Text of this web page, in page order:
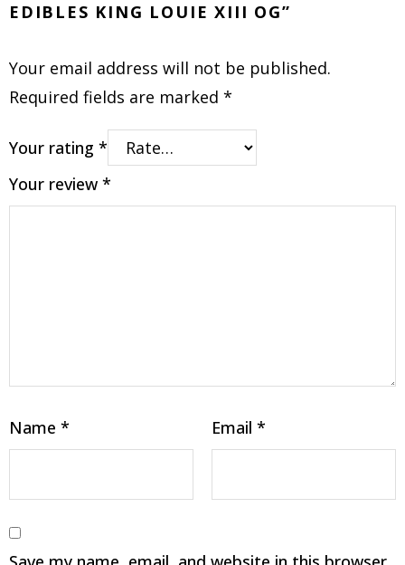
EDIBLES KING LOUIE XIII OG”
Your email address will not be published.
Required fields are marked *
Your rating *
Your review *
Name * Email *